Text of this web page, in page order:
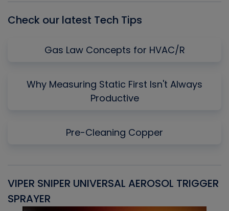
Check our latest Tech Tips
Gas Law Concepts for HVAC/R
Why Measuring Static First Isn't Always
Productive
Pre-Cleaning Copper
VIPER SNIPER UNIVERSAL AEROSOL TRIGGER
SPRAYER